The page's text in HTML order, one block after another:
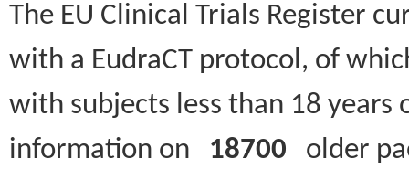
The EU Clinical Trials Register
with a EudraCT protocol, of
with subjects less than 18
information on 18700 older